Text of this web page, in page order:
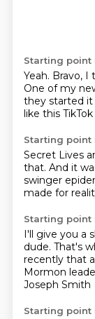
Starting point
Yeah. Bravo, I
One of my
they started it
like this
Starting point
Secret Lives
that. And it
swinger
made for
Starting point
I'll give you a
dude. That's
recently that
Mormon
Joseph Smith
Starting point